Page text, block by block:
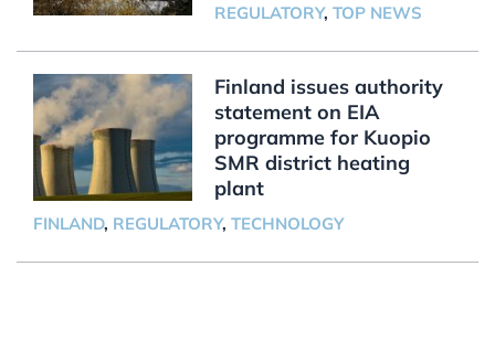
REGULATORY, TOP NEWS
Finland issues authority
statement on EIA
programme for Kuopio
SMR district heating
plant
FINLAND, REGULATORY, TECHNOLOGY